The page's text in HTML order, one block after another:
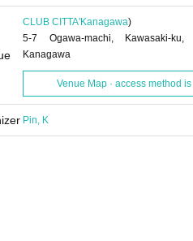
CLUB CITTA'Kanagawa)
5-7 Ogawa-machi, Kawasaki-ku,
Kanagawa
Venue Map · access method
Pin, K